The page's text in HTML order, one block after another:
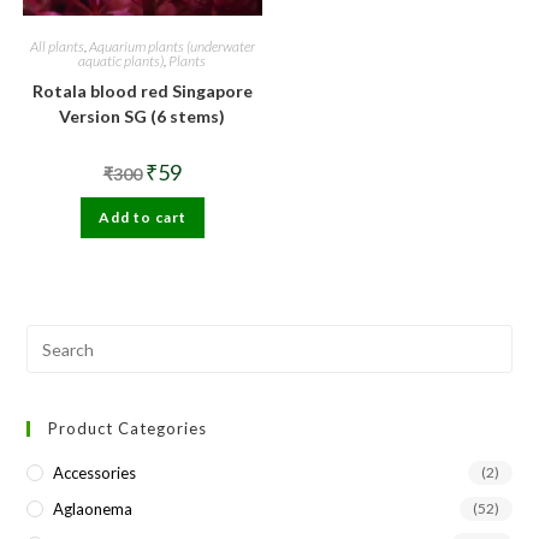
All plants Aquarium plants (underwater
aquatic plants) Plants
Rotala blood red Singapore
Version SG (6 stems)
₹300 Original
price
was:
₹300.
₹59Current
is:
₹59.
Add to cart
Product Categories
Accessories (2)
Aglaonema (52)